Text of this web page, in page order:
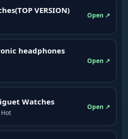
VERSION)
Open ↗
headphones
Open ↗
Watches
Hot
Open ↗